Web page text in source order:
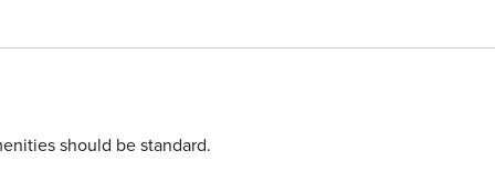
should be standard.